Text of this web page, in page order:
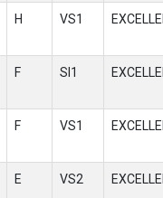
H VS1
F SI1
F VS1
E VS2